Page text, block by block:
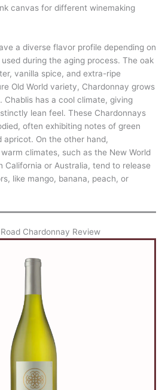
canvas for different winemaking
a diverse flavor profile depending on
during the aging process. The oak
vanilla spice, and extra-ripe
Old World variety, Chardonnay grows
Chablis has a cool climate, giving
lean feel. These Chardonnays
often exhibiting notes of green
apricot. On the other hand,
climates, such as the New World
California or Australia, tend to release
like mango, banana, peach, or
Chardonnay Review